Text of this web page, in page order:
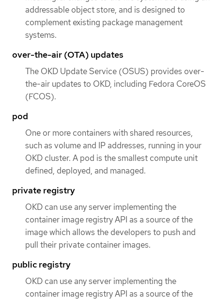
addressable object store, and is designed to
complement existing package management
systems.
over-the-air (OTA) updates
The OKD Update Service (OSUS) provides over-
the-air updates to OKD, including Fedora CoreOS
(FCOS).
pod
One or more containers with shared resources,
such as volume and IP addresses, running in your
OKD cluster. A pod is the smallest compute unit
defined, deployed, and managed.
private registry
OKD can use any server implementing the
container image registry API as a source of the
image which allows the developers to push and
pull their private container images.
public registry
OKD can use any server implementing the
container image registry API as a source of the